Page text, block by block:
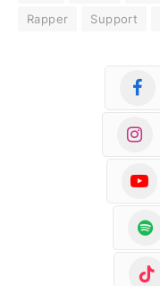
Rapper
Support